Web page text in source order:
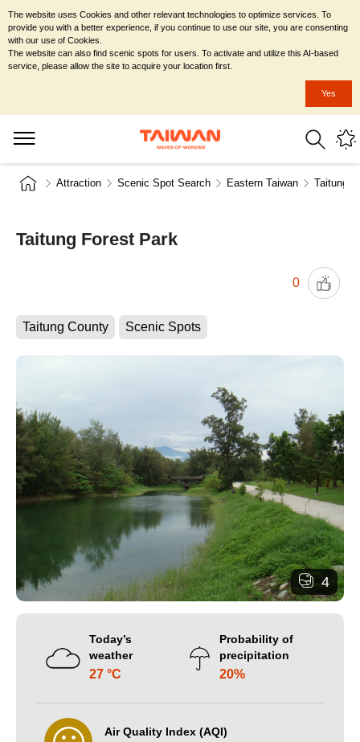
Attraction Scenic Spot Search Eastern Taiwan Taitung
Taitung Forest Park
0
Taitung County Scenic Spots
4
Today’s
weather
27 °C
Probability of
precipitation
20%
Air Quality Index (AQI)
The website uses Cookies and other relevant technologies to optimize services. To
provide you with a better experience, if you continue to use our site, you are consenting
with our use of Cookies.
The website can also find scenic spots for users. To activate and utilize this AI-based
service, please allow the site to acquire your location first.
Yes